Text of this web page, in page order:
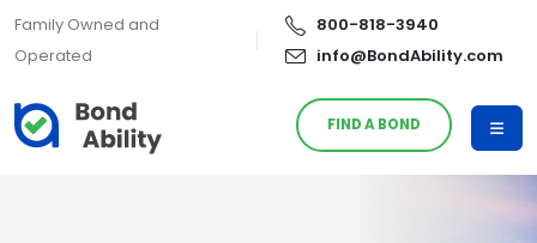
Family Owned and
Operated
800-818-3940
info@BondAbility.com
FIND A BOND